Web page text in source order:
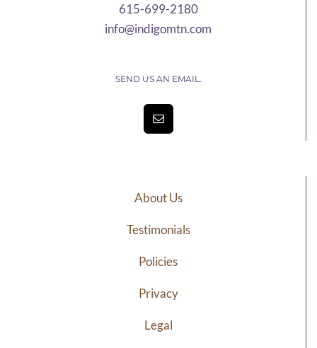
615-699-2180
info@indigomtn.com
SEND US AN EMAIL.
About Us
Testimonials
Policies
Privacy
Legal